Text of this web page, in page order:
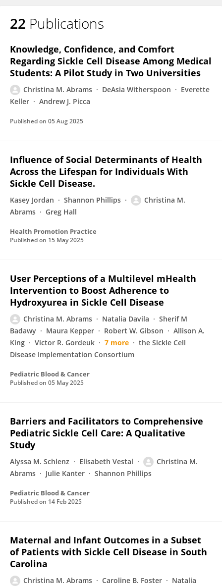
22 Publications
Knowledge, Confidence, and Comfort
Regarding Sickle Cell Disease Among Medical
Students: A Pilot Study in Two Universities
Christina M. Abrams DeAsia Witherspoon
Everette
Keller
Andrew J. Picca
Published on 05 Aug 2025
Influence of Social Determinants of Health
Across the Lifespan for Individuals With
Sickle Cell Disease.
Kasey Jordan Shannon Phillips
Christina M.
Abrams
Greg Hall
Health Promotion Practice
Published on 15 May 2025
User Perceptions of a Multilevel mHealth
Intervention to Boost Adherence to
Hydroxyurea in Sickle Cell Disease
Christina M. Abrams Natalia Davila
Sherif M
Badawy
Maura Kepper Robert W. Gibson
Allison A.
King
Victor R. Gordeuk 7 more
the Sickle Cell
Disease Implementation Consortium
Pediatric Blood & Cancer
Published on 05 May 2025
Barriers and Facilitators to Comprehensive
Pediatric Sickle Cell Care: A Qualitative
Study
Alyssa M. Schlenz Elisabeth Vestal
Christina M.
Abrams
Julie Kanter Shannon Phillips
Pediatric Blood & Cancer
Published on 14 Feb 2025
Maternal and Infant Outcomes in a Subset
of Patients with Sickle Cell Disease in South
Carolina
Christina M. Abrams Caroline B. Foster
Natalia